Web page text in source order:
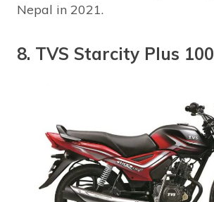
Nepal in 2021.
8. TVS Starcity Plus 100